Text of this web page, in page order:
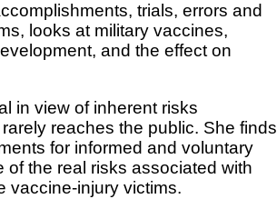
trials, errors and
looks at military vaccines,
and the effect on
in view of inherent risks
reaches the public. She finds
for informed and voluntary
the real risks associated with
vaccine-injury victims.